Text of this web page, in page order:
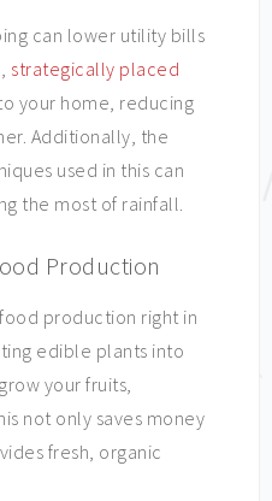
can lower utility bills
strategically placed
your home, reducing
Additionally, the
used in this can
the most of rainfall.
Production
production right in
edible plants into
your fruits,
not only saves money
fresh, organic